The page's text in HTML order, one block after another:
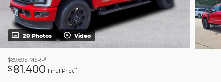
20 Photos Video
$89,695 MSRP1
$ 81,400 Final Price**